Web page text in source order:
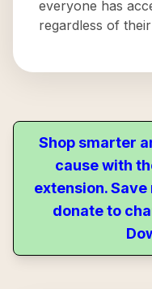
everyone has
regardless of
Shop smarter
cause with
extension.
donate to